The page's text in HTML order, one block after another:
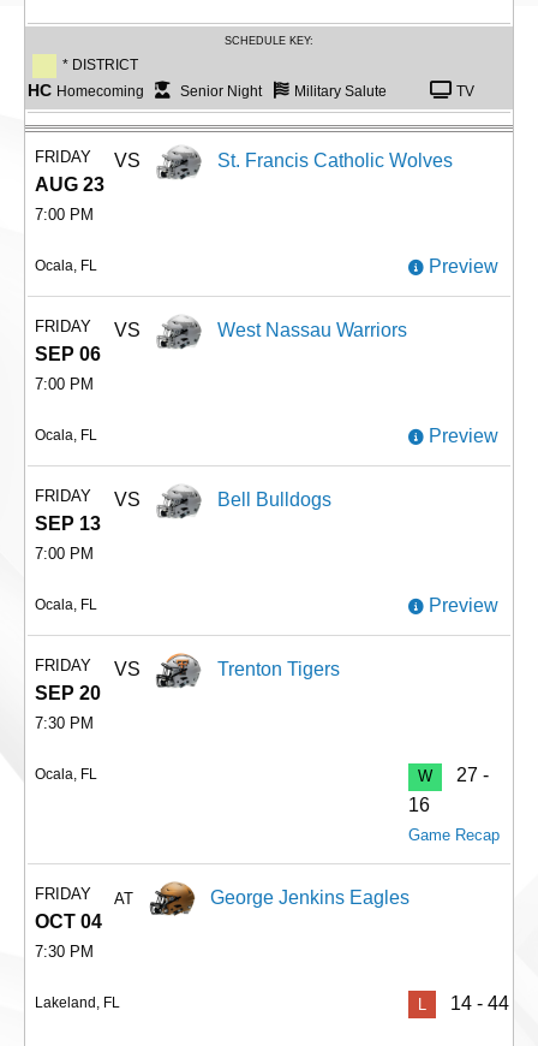
SCHEDULE KEY:
* DISTRICT
HC Homecoming Senior Night Military Salute TV
FRIDAY
AUG 23
7:00 PM
VS St. Francis Catholic Wolves
Ocala, FL Preview
FRIDAY
SEP 06
7:00 PM
VS West Nassau Warriors
Ocala, FL Preview
FRIDAY
SEP 13
7:00 PM
VS Bell Bulldogs
Ocala, FL Preview
FRIDAY
SEP 20
7:30 PM
VS Trenton Tigers
Ocala, FL W
27 -
16
Game Recap
FRIDAY
OCT 04
7:30 PM
AT George Jenkins Eagles
Lakeland, FL L 14 - 44